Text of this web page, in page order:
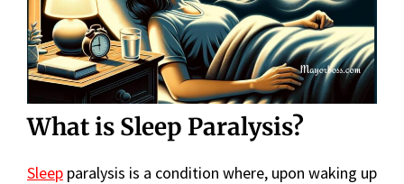
What is Sleep Paralysis?
Sleep paralysis is a condition where, upon waking up